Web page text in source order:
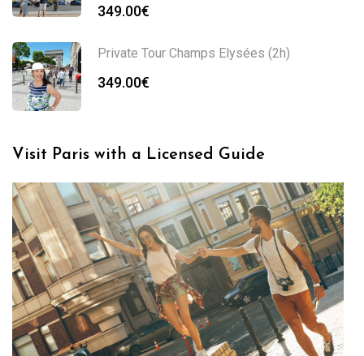
349.00€
Private Tour Champs Elysées (2h)
349.00€
Visit Paris with a Licensed Guide